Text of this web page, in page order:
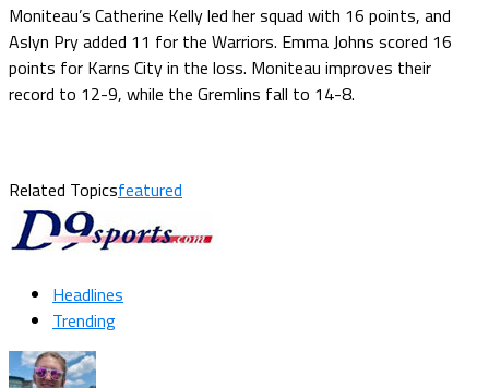
Moniteau’s Catherine Kelly led her squad with 16 points, and
Aslyn Pry added 11 for the Warriors. Emma Johns scored 16
points for Karns City in the loss. Moniteau improves their
record to 12-9, while the Gremlins fall to 14-8.
Related Topicsfeatured
Headlines
Trending